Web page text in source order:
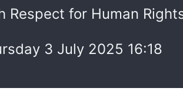
Respect for Human
3 July 2025 16:18